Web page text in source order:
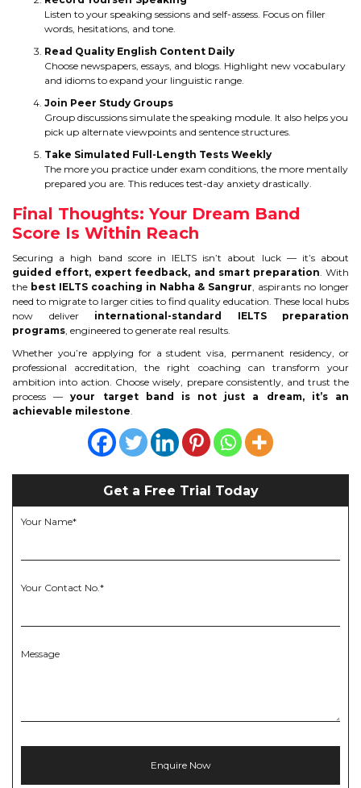
Listen to your speaking sessions and self-assess. Focus on filler
words, hesitations, and tone.
Read Quality English Content Daily
Choose newspapers, essays, and blogs. Highlight new vocabulary
and idioms to expand your linguistic range.
Join Peer Study Groups
Group discussions simulate the speaking module. It also helps you
pick up alternate viewpoints and sentence structures.
Take Simulated Full-Length Tests Weekly
The more you practice under exam conditions, the more mentally
prepared you are. This reduces test-day anxiety drastically.
Final Thoughts: Your Dream Band
Score Is Within Reach
Securing a high band score in IELTS isn’t about luck — it’s about
guided effort, expert feedback, and smart preparation. With
the best IELTS coaching in Nabha & Sangrur, aspirants no longer
need to migrate to larger cities to find quality education. These local hubs
now deliver international-standard IELTS preparation
programs, engineered to generate real results.
Whether you’re applying for a student visa, permanent residency, or
professional accreditation, the right coaching can transform your
ambition into action. Choose wisely, prepare consistently, and trust the
process —your target band is not just a dream, it’s an
achievable milestone.
Get a Free Trial Today
Your Name*
Your Contact No.*
Message